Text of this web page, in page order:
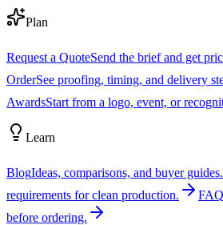
Plan
Request a QuoteSend the brief and get
OrderSee proofing, timing, and delivery
AwardsStart from a logo, event, or
Learn
BlogIdeas, comparisons, and buyer guides.
requirements for clean production.
FAQ
before ordering.